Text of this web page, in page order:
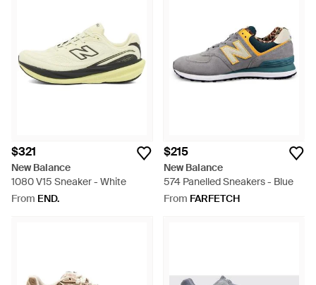
$321
New Balance
1080 V15 Sneaker - White
From END.
$215
New Balance
574 Panelled Sneakers - Blue
From FARFETCH